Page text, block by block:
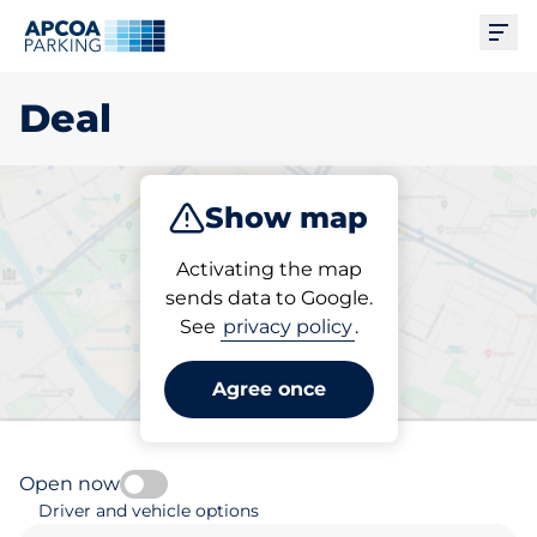
Deal
Show map
Activating the map
sends data to Google.
See privacy policy.
Agree once
Subscribe
Pick your subscribed
parking space in Deal
Open now
Driver and vehicle options